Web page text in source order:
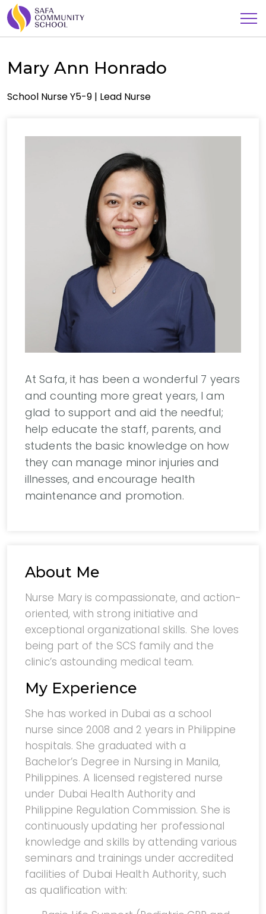
Mary Ann Honrado
School Nurse Y5-9 | Lead Nurse
At Safa, it has been a wonderful 7 years
and counting more great years, I am
glad to support and aid the needful;
help educate the staff, parents, and
students the basic knowledge on how
they can manage minor injuries and
illnesses, and encourage health
maintenance and promotion.
About Me
Nurse Mary is compassionate, and action-
oriented, with strong initiative and
exceptional organizational skills. She loves
being part of the SCS family and the
clinic’s astounding medical team.
My Experience
She has worked in Dubai as a school
nurse since 2008 and 2 years in Philippine
hospitals. She graduated with a
Bachelor’s Degree in Nursing in Manila,
Philippines. A licensed registered nurse
under Dubai Health Authority and
Philippine Regulation Commission. She is
continuously updating her professional
knowledge and skills by attending various
seminars and trainings under accredited
facilities of Dubai Health Authority, such
as qualification with: